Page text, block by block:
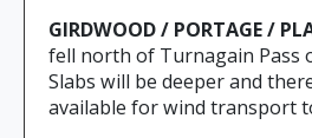
GIRDWOOD / PORTAGE /
fell north of Turnagain Pass
Slabs will be deeper and
available for wind transport